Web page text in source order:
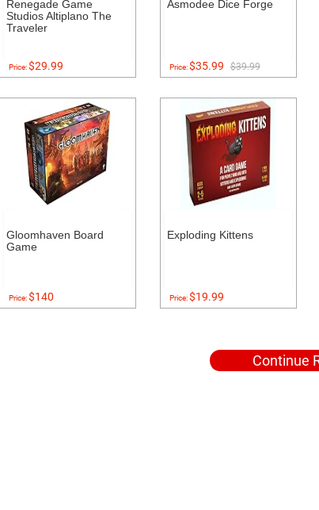
Renegade Game
Studios Altiplano The
Traveler
Price:$29.99
Asmodee Dice Forge
Price:$35.99 $39.99
Gloomhaven Board
Game
Price:$140
Exploding Kittens
Price:$19.99
Continue